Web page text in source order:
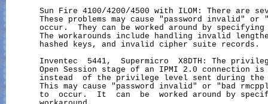
Sun Fire 4100/4200/4500 with ILOM: There are
These problems may cause "password invalid" or
occur.  They can be worked around by
The workarounds include handling invalid
       hashed keys, and invalid cipher suite records.
Inventec  5441,  Supermicro  X8DTH: The
Open Session stage of an IPMI 2.0 connection
instead  of the privilege level sent during
This may cause "password invalid" or "bad
to  occur.  It  can  be  worked around by